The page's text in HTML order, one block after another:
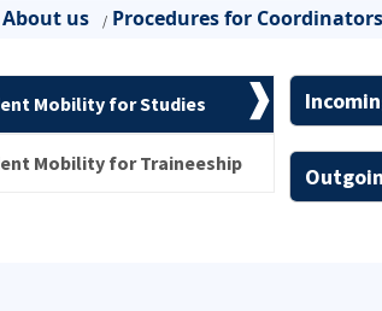
About us / Procedures for Coordinators
Mobility for Studies
Mobility for Traineeship